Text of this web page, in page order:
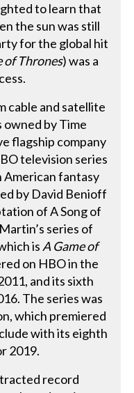
to learn that
the sun was still
for the global hit
of Thrones) was a
cable and satellite
by Time
flagship company
television series
American fantasy
by David Benioff
of A Song of
series of
is A Game of
on HBO in the
and its sixth
The series was
which premiered
with its eighth
2019.
record